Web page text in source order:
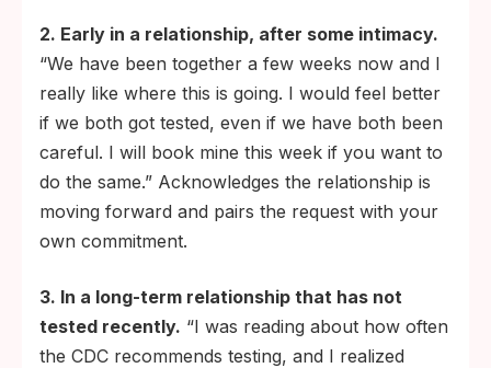
2. Early in a relationship, after some intimacy.
“We have been together a few weeks now and I
really like where this is going. I would feel better
if we both got tested, even if we have both been
careful. I will book mine this week if you want to
do the same.” Acknowledges the relationship is
moving forward and pairs the request with your
own commitment.
3. In a long-term relationship that has not
tested recently. “I was reading about how often
the CDC recommends testing, and I realized